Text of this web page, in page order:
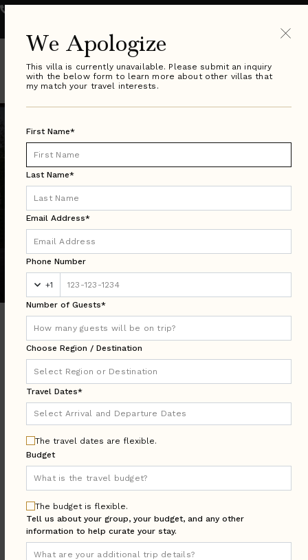
Colorado Search Results
Luxury Villa Rentals in Over 50 Countries Worldwide
DESTINATION:
AREA
TRAVEL
DATES
GUESTS
Guests:
BEDROOMS
MORE SEARCH OPTIONS
We Apologize
This villa is currently unavailable. Please submit an inquiry
with the below form to learn more about other villas that
my match your travel interests.
First Name*
Last Name*
Email Address*
Phone Number
+1
Number of Guests*
Choose Region / Destination
Travel Dates*
Arrival & Departure
The travel dates are flexible.
Budget
The budget is flexible.
Tell us about your group, your budget, and any other
information to help curate your stay.